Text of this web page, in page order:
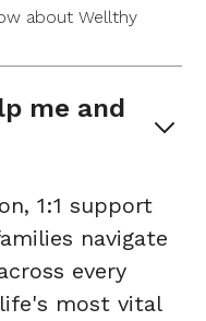
about Wellthy
me and
1:1 support
navigate
every
most vital